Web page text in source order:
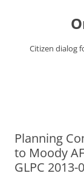
Citizen dialog
Planning
to Moody
GLPC 2013-